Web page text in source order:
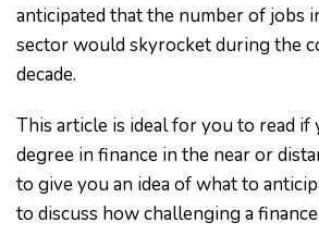
anticipated that the number of jobs
sector would skyrocket during the
decade.
This article is ideal for you to read if
degree in finance in the near or
to give you an idea of what to
to discuss how challenging a